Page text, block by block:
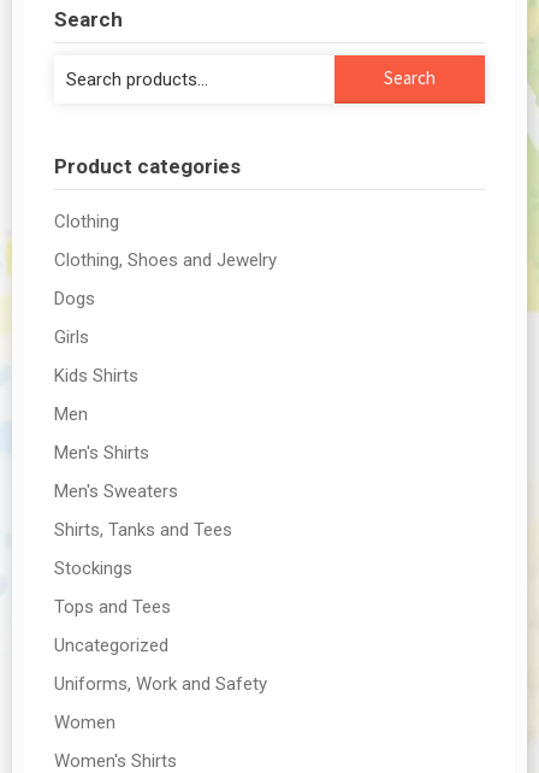
Search
Search
Product categories
Clothing
Clothing, Shoes and Jewelry
Dogs
Girls
Kids Shirts
Men
Men's Shirts
Men's Sweaters
Shirts, Tanks and Tees
Stockings
Tops and Tees
Uncategorized
Uniforms, Work and Safety
Women
Women's Shirts